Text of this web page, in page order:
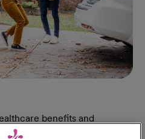
benefits and
the comprehensive